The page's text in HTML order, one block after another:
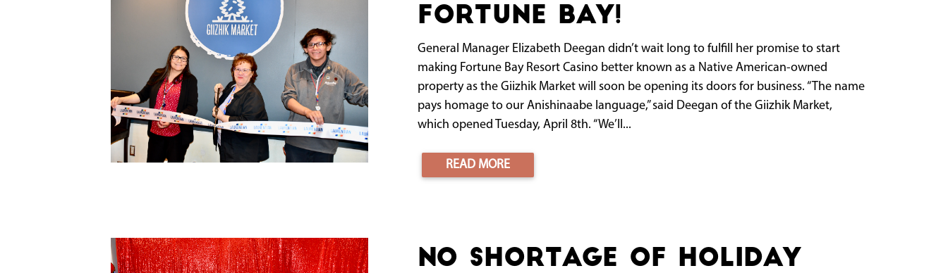
Fortune Bay!
General Manager Elizabeth Deegan didn’t wait long to fulfill her promise to start
making Fortune Bay Resort Casino better known as a Native American-owned
property as the Giizhik Market will soon be opening its doors for business. “The name
pays homage to our Anishinaabe language,” said Deegan of the Giizhik Market,
which opened Tuesday, April 8th. “We’ll...
READ MORE
No shortage of holiday